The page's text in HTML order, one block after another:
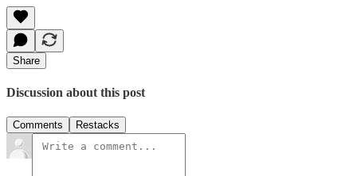
Share
Discussion about this post
Comments Restacks